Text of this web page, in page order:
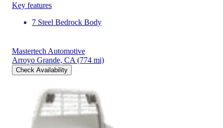
Key features
7 Steel Bedrock Body
Mastertech Automotive
Arroyo Grande, CA (774 mi)
Check Availability